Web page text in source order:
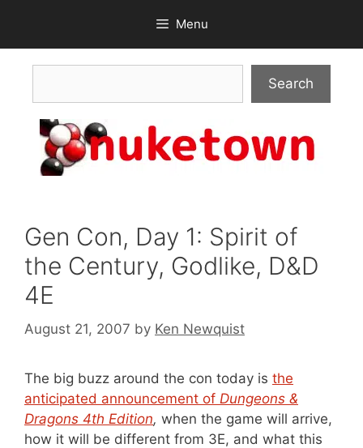
content
Menu
Search
Gen Con, Day 1: Spirit of
the Century, Godlike, D&D
4E
August 21, 2007 by Ken Newquist
The big buzz around the con today is the
anticipated announcement of Dungeons &
Dragons 4th Edition, when the game will arrive,
how it will be different from 3E, and what this